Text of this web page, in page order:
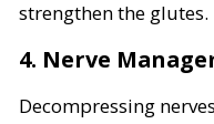
strengthen the glutes.
4. Nerve
Decompressing